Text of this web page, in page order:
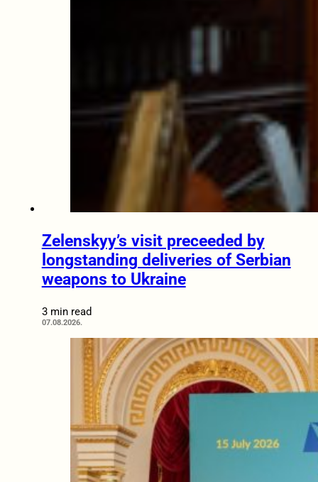
Zelenskyy’s visit preceeded by
longstanding deliveries of Serbian
weapons to Ukraine
3 min read
07.08.2026.